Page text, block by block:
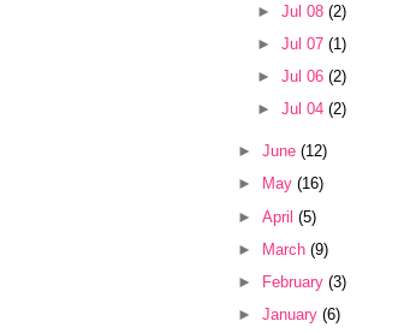
► Jul 08 (2)
► Jul 07 (1)
► Jul 06 (2)
► Jul 04 (2)
►June(12)
►
May(16)
►April(5)
►
March(9)
►
February(3)
►January(6)